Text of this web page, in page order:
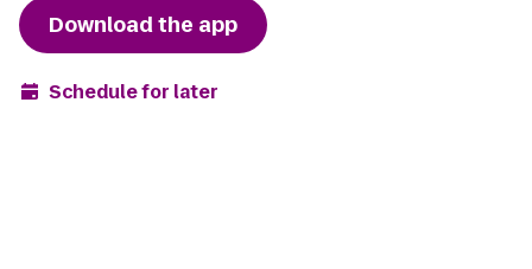
Download the app
Schedule for later